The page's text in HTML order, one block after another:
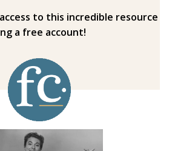
to this incredible resource
a free account!